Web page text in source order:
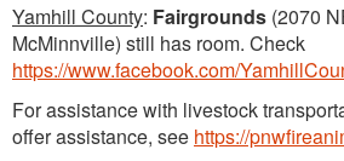
Yamhill County: Fairgrounds (2070
McMinnville) still has room. Check
https://www.facebook.com/
For assistance with livestock
offer assistance, see https://